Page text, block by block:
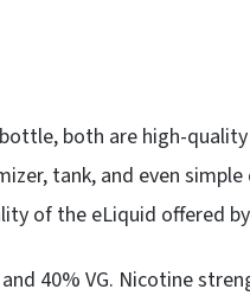
both are high-
tank, and even
of the eLiquid offered
40% VG. Nicotine